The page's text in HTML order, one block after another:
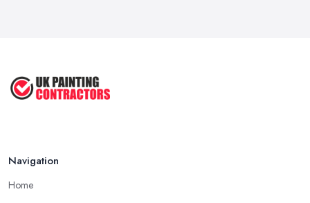
Navigation
Home